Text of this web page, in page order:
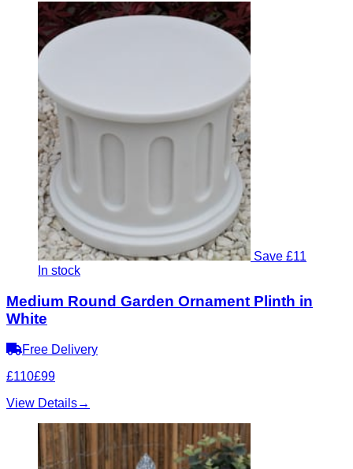
Save £11
In stock
Medium Round Garden Ornament Plinth in
White
Free Delivery
£110£99
View Details→